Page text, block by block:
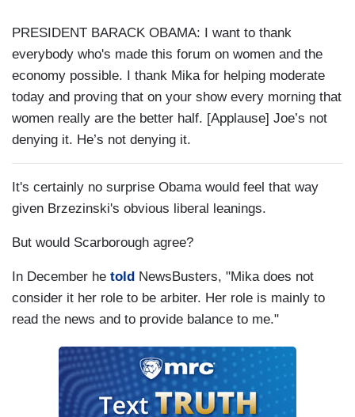
PRESIDENT BARACK OBAMA: I want to thank
everybody who's made this forum on women and the
economy possible. I thank Mika for helping moderate
today and proving that on your show every morning that
women really are the better half. [Applause] Joe’s not
denying it. He’s not denying it.
It's certainly no surprise Obama would feel that way
given Brzezinski's obvious liberal leanings.
But would Scarborough agree?
In December he told NewsBusters, "Mika does not
consider it her role to be arbiter. Her role is mainly to
read the news and to provide balance to me."